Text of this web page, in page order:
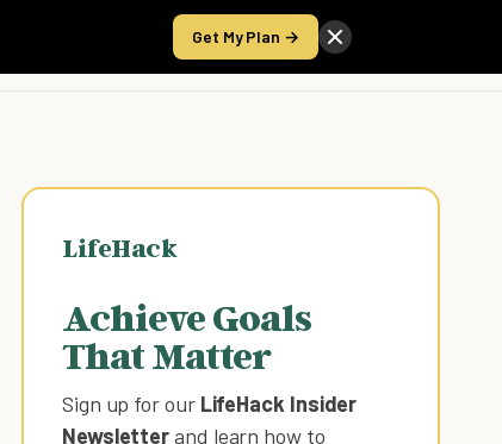
Get My Plan →
Take the Score
LifeHack
Achieve Goals
That Matter
Sign up for our LifeHack Insider
Newsletterand learn how to